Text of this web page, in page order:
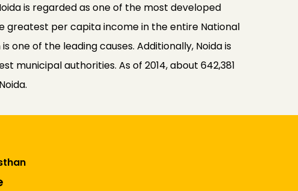
is regarded as one of the most developed
greatest per capita income in the entire National
one of the leading causes. Additionally, Noida is
municipal authorities. As of 2014, about 642,381